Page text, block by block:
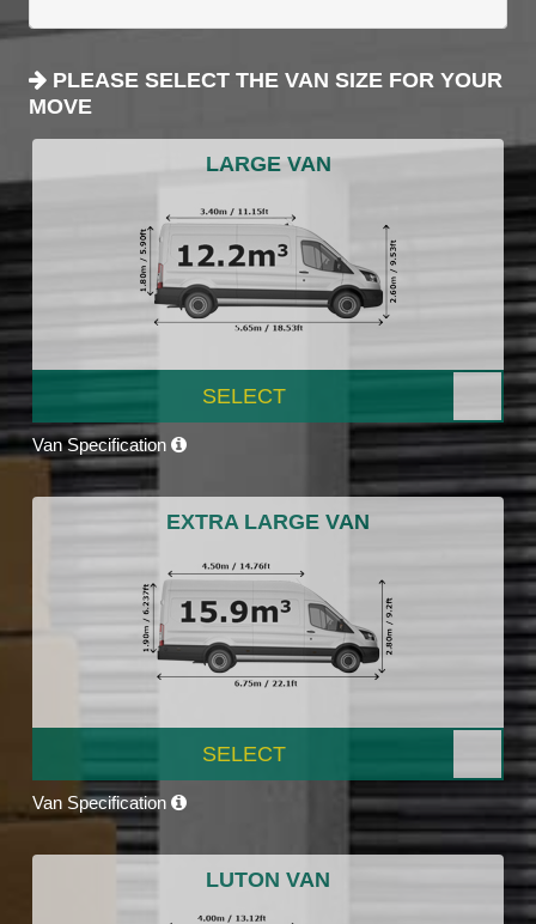
PLEASE SELECT THE VAN SIZE FOR YOUR
MOVE
LARGE VAN
SELECT
Van Specification
EXTRA LARGE VAN
SELECT
Van Specification
LUTON VAN